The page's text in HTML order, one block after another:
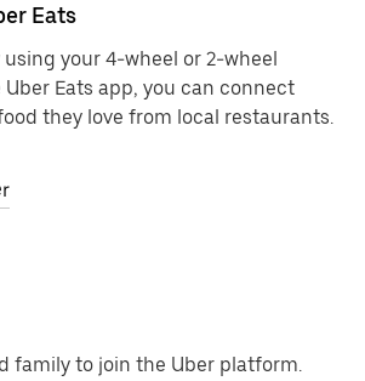
Eats
your 4-wheel or 2-wheel
Eats app, you can connect
they love from local restaurants.
family to join the Uber platform.